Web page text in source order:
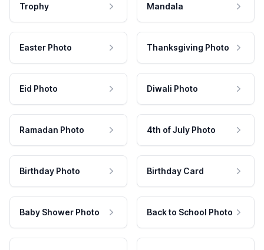
Trophy Mandala
Easter Photo Thanksgiving Photo
Eid Photo Diwali Photo
Ramadan Photo 4th of July Photo
Birthday Photo Birthday Card
Baby Shower Photo Back to School Photo